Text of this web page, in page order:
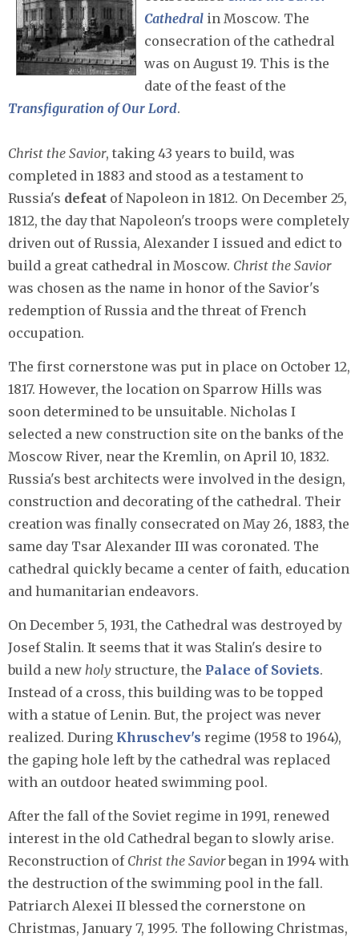
Cathedral in Moscow. The
consecration of the cathedral
was on August 19. This is the
date of the feast of the
Transfiguration of Our Lord.
Christ the Savior, taking 43 years to build, was
completed in 1883 and stood as a testament to
Russia's defeat of Napoleon in 1812. On December 25,
1812, the day that Napoleon's troops were completely
driven out of Russia, Alexander I issued and edict to
build a great cathedral in Moscow. Christ the Savior
was chosen as the name in honor of the Savior's
redemption of Russia and the threat of French
occupation.
The first cornerstone was put in place on October 12,
1817. However, the location on Sparrow Hills was
soon determined to be unsuitable. Nicholas I
selected a new construction site on the banks of the
Moscow River, near the Kremlin, on April 10, 1832.
Russia's best architects were involved in the design,
construction and decorating of the cathedral. Their
creation was finally consecrated on May 26, 1883, the
same day Tsar Alexander III was coronated. The
cathedral quickly became a center of faith, education
and humanitarian endeavors.
On December 5, 1931, the Cathedral was destroyed by
Josef Stalin. It seems that it was Stalin's desire to
build a new holy structure, the Palace of Soviets.
Instead of a cross, this building was to be topped
with a statue of Lenin. But, the project was never
realized. During Khruschev's regime (1958 to 1964),
the gaping hole left by the cathedral was replaced
with an outdoor heated swimming pool.
After the fall of the Soviet regime in 1991, renewed
interest in the old Cathedral began to slowly arise.
Reconstruction of Christ the Saviorbegan in 1994 with
the destruction of the swimming pool in the fall.
Patriarch Alexei II blessed the cornerstone on
Christmas, January 7, 1995. The following Christmas,